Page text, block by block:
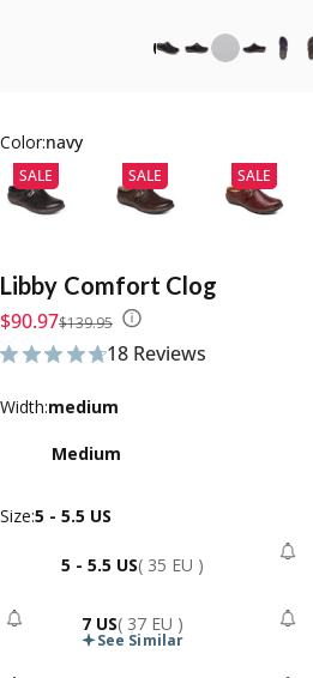
Color:navy
SALE SALE SALE
Libby Comfort Clog
Sale price
$90.97
Regular price
$139.95
18 Reviews
18 total reviews
Width
Width:medium
Medium
Size
Size:5 - 5.5 US
5 - 5.5 US( 35 EU )
7 US( 37 EU )
- Sold Out
See Similar